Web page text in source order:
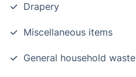
Drapery
Miscellaneous items
General household waste